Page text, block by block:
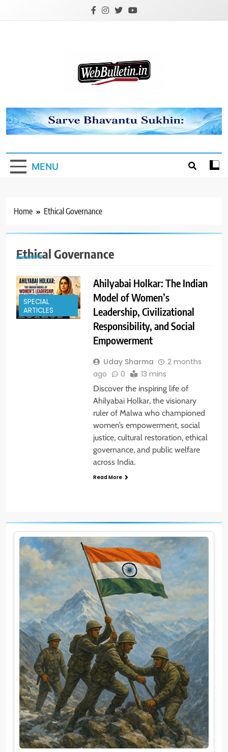
Webbulletin
MENU
Home Ethical Governance
Ethical Governance
SPECIAL
ARTICLES
Ahilyabai Holkar: The Indian
Model of Women’s
Leadership, Civilizational
Responsibility, and Social
Empowerment
Uday Sharma
2 months
ago
0 13 mins
Discover the inspiring life of
Ahilyabai Holkar, the visionary
ruler of Malwa who championed
women’s empowerment, social
justice, cultural restoration, ethical
governance, and public welfare
across India.
Read More